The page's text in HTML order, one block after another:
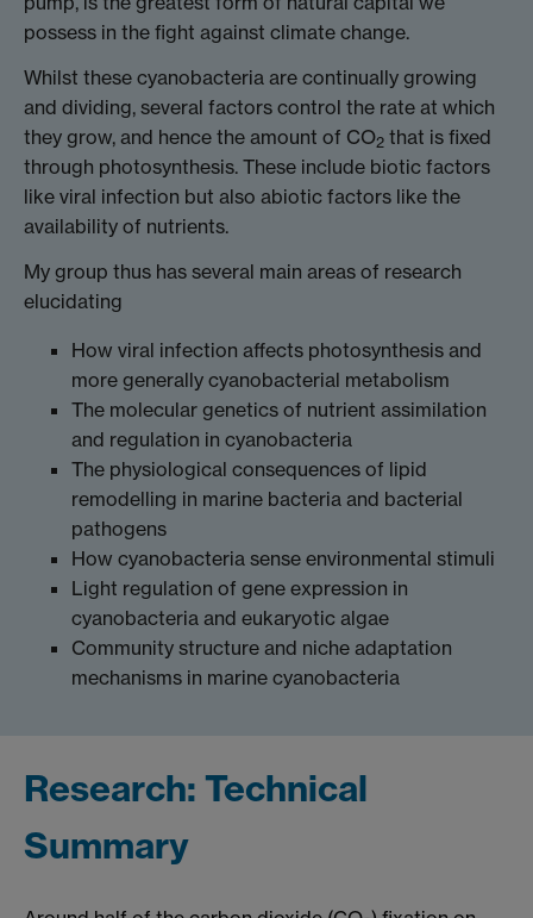
possess in the fight against climate change.
Whilst these cyanobacteria are continually growing
and dividing, several factors control the rate at which
they grow, and hence the amount of CO2 that is fixed
through photosynthesis. These include biotic factors
like viral infection but also abiotic factors like the
availability of nutrients.
My group thus has several main areas of research
elucidating
How viral infection affects photosynthesis and
more generally cyanobacterial metabolism
The molecular genetics of nutrient assimilation
and regulation in cyanobacteria
The physiological consequences of lipid
remodelling in marine bacteria and bacterial
pathogens
How cyanobacteria sense environmental stimuli
Light regulation of gene expression in
cyanobacteria and eukaryotic algae
Community structure and niche adaptation
mechanisms in marine cyanobacteria
Research: Technical
Summary